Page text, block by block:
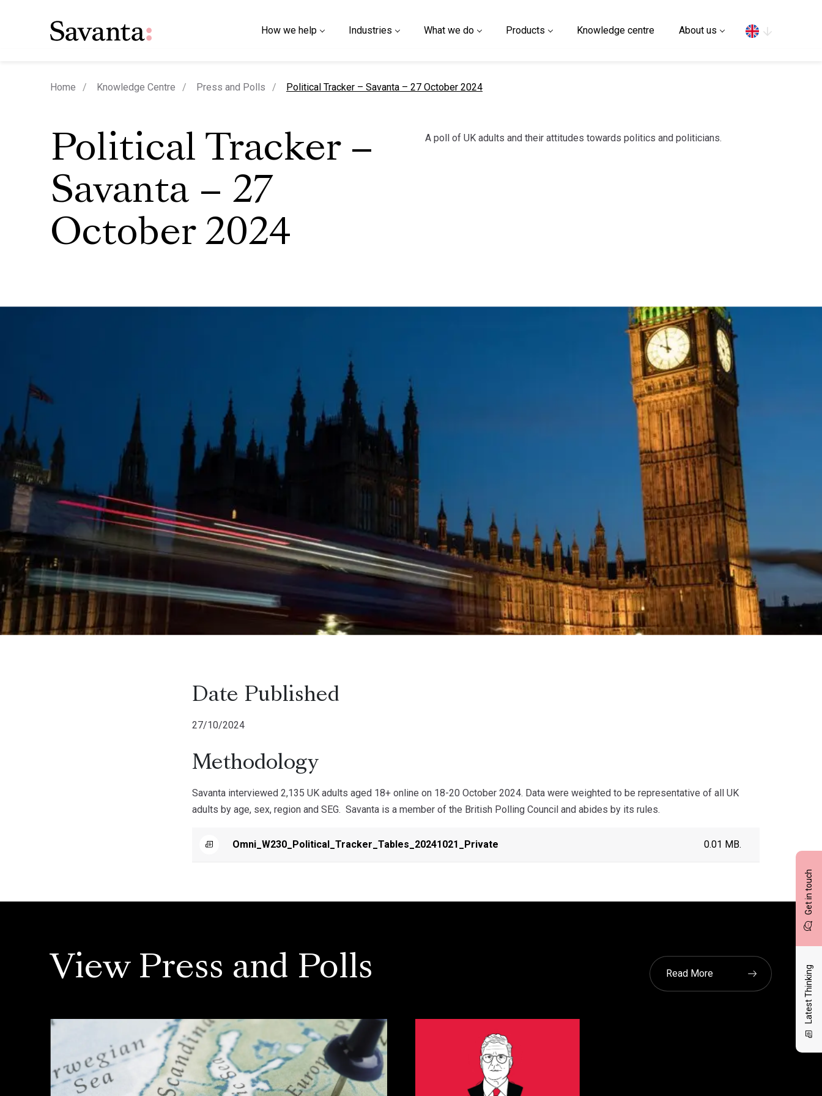
How we help Industries What we do Products Knowledge centre About us
Get in touch
Latest Thinking
Home Knowledge Centre Press and Polls current page
Political Tracker – Savanta – 27 October 2024
Political Tracker –
Savanta – 27
October 2024
A poll of UK adults and their attitudes towards politics and politicians.
Date Published
27/10/2024
Methodology
Savanta interviewed 2,135 UK adults aged 18+ online on 18-20 October 2024. Data were weighted to be representative of all UK
adults by age, sex, region and SEG. Savanta is a member of the British Polling Council and abides by its rules.
Omni_W230_Political_Tracker_Tables_20241021_Private 0.01 MB.
View Press and Polls Read More